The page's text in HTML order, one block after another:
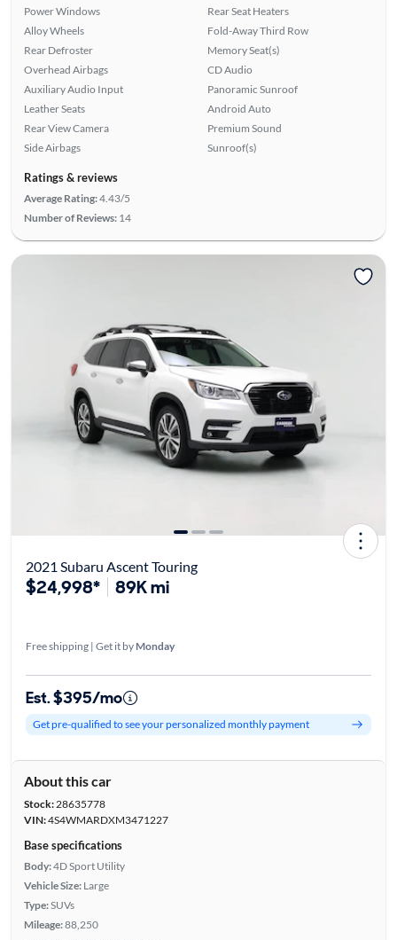
Power Windows
Alloy Wheels
Rear Defroster
Overhead Airbags
Auxiliary Audio Input
Leather Seats
Rear View Camera
Side Airbags
Rear Seat Heaters
Fold-Away Third Row
Memory Seat(s)
CD Audio
Panoramic Sunroof
Android Auto
Premium Sound
Sunroof(s)
Ratings & reviews
Average Rating:4.43/5
Number of Reviews: 14
2021 Subaru Ascent Touring
$24,998* 89K mi
Free shipping | Get it by Monday
Est. $395/mo
Get pre-qualified to see your personalized monthly payment
About this car
Stock:28635778
VIN:4S4WMARDXM3471227
Base specifications
Body:4D Sport Utility
Vehicle Size: Large
Type:SUVs
Mileage:88,250